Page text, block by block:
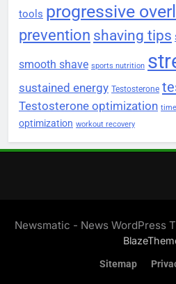
tools progressive
prevention shaving tips
smooth shave sports nutrition
sustained energy Testosterone
Testosterone optimization
optimization workout recovery
Newsmatic - News WordPress
Sitemap